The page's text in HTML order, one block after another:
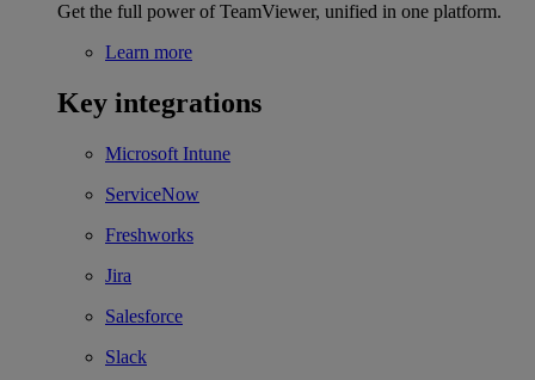
Get the full power of TeamViewer, unified in one platform.
Learn more
Key integrations
Microsoft Intune
ServiceNow
Freshworks
Jira
Salesforce
Slack